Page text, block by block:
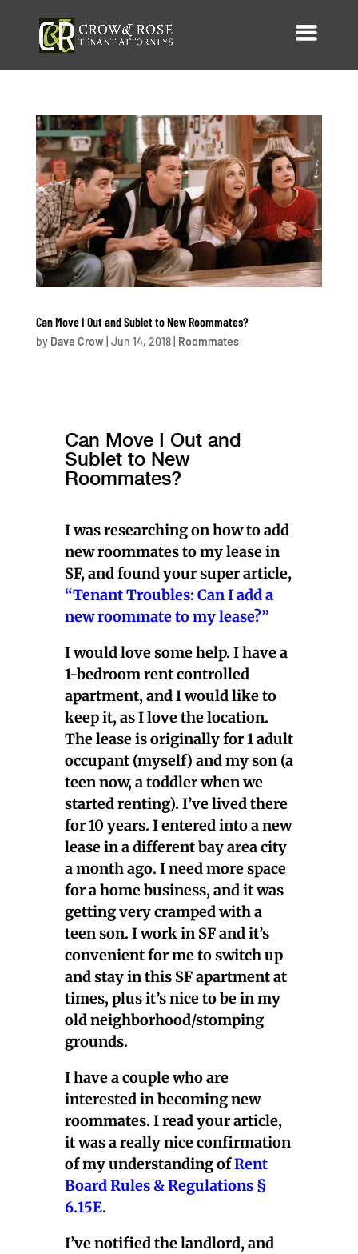
Can Move I Out and Sublet to New Roommates?
by Dave Crow| Jun 14, 2018| Roommates
Can Move I Out and
Sublet to New
Roommates?
I was researching on how to add
new roommates to my lease in
SF, and found your super article,
“Tenant Troubles: Can I add a
new roommate to my lease?”
I would love some help. I have a
1-bedroom rent controlled
apartment, and I would like to
keep it, as I love the location.
The lease is originally for 1 adult
occupant (myself) and my son (a
teen now, a toddler when we
started renting). I’ve lived there
for 10 years. I entered into a new
lease in a different bay area city
a month ago. I need more space
for a home business, and it was
getting very cramped with a
teen son. I work in SF and it’s
convenient for me to switch up
and stay in this SF apartment at
times, plus it’s nice to be in my
old neighborhood/stomping
grounds.
I have a couple who are
interested in becoming new
roommates. I read your article,
it was a really nice confirmation
of my understanding ofRent
Board Rules & Regulations §
6.15E.
I’ve notified the landlord, and